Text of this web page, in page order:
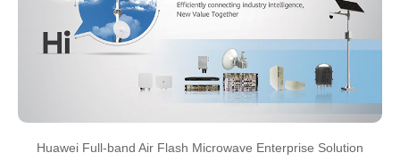
Huawei Full-band Air Flash Microwave Enterprise Solution